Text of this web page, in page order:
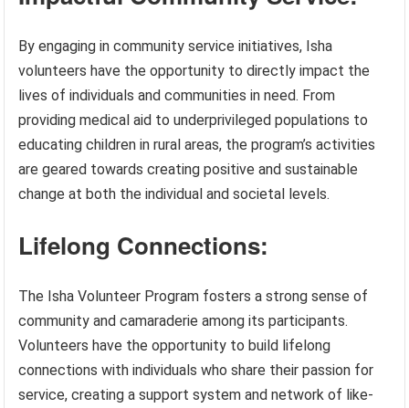
By engaging in community service initiatives, Isha
volunteers have the opportunity to directly impact the
lives of individuals and communities in need. From
providing medical aid to underprivileged populations to
educating children in rural areas, the program’s activities
are geared towards creating positive and sustainable
change at both the individual and societal levels.
Lifelong Connections:
The Isha Volunteer Program fosters a strong sense of
community and camaraderie among its participants.
Volunteers have the opportunity to build lifelong
connections with individuals who share their passion for
service, creating a support system and network of like-